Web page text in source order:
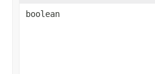
boolean